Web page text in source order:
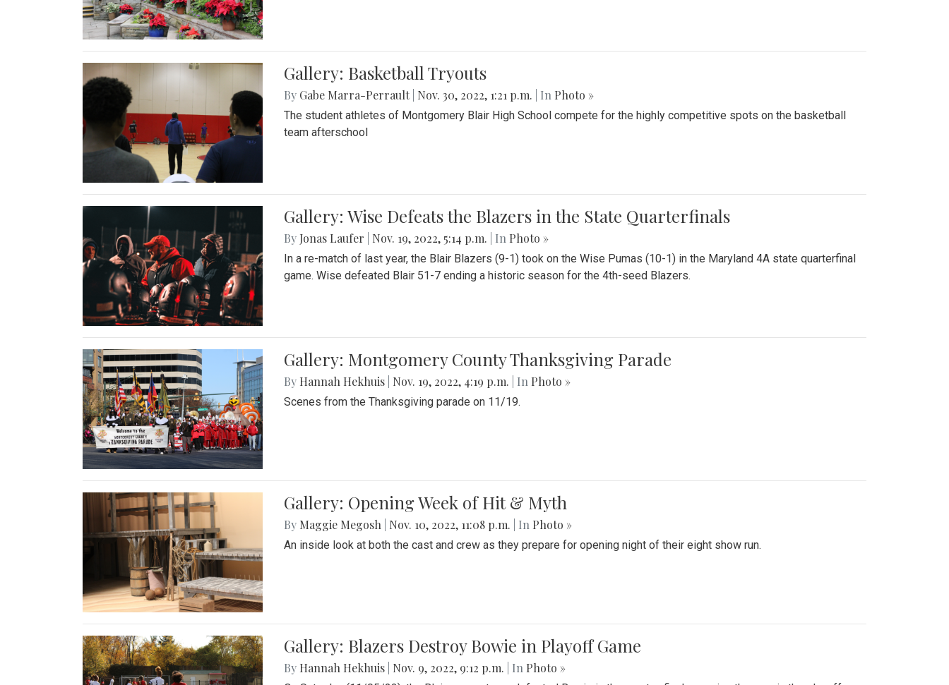
Gallery: Basketball Tryouts
By Gabe Marra-Perrault Nov. 30, 2022, 1:21 p.m. | In Photo »
The student athletes of Montgomery Blair High School compete for the highly competitive spots on the basketball
team afterschool
Gallery: Wise Defeats the Blazers in the State Quarterfinals
By Jonas Laufer Nov. 19, 2022, 5:14 p.m. | In Photo »
In a re-match of last year, the Blair Blazers (9-1) took on the Wise Pumas (10-1) in the Maryland 4A state quarterfinal
game. Wise defeated Blair 51-7 ending a historic season for the 4th-seed Blazers.
Gallery: Montgomery County Thanksgiving Parade
By Hannah Hekhuis Nov. 19, 2022, 4:19 p.m. | In Photo »
Scenes from the Thanksgiving parade on 11/19.
Gallery: Opening Week of Hit & Myth
By Maggie Megosh Nov. 10, 2022, 11:08 p.m. | In Photo »
An inside look at both the cast and crew as they prepare for opening night of their eight show run.
Gallery: Blazers Destroy Bowie in Playoff Game
By Hannah Hekhuis Nov. 9, 2022, 9:12 p.m. | In Photo »